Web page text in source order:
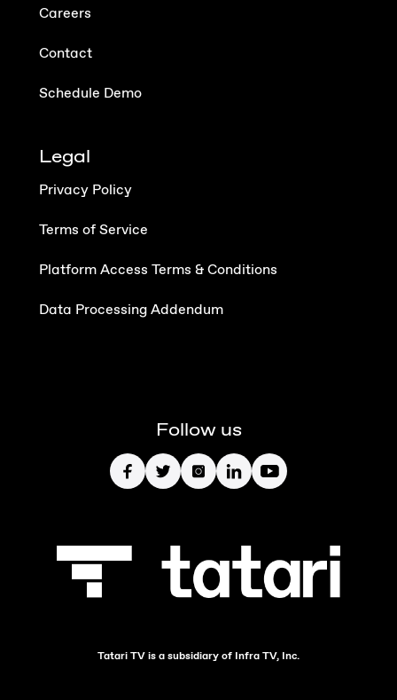
Careers
Contact
Schedule Demo
Legal
Privacy Policy
Terms of Service
Platform Access Terms & Conditions
Data Processing Addendum
Follow us
Tatari TV is a subsidiary of Infra TV, Inc.